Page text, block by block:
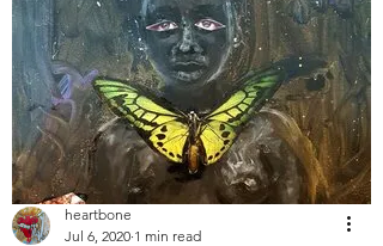
heartbone
Jul 6, 2020 1 min read